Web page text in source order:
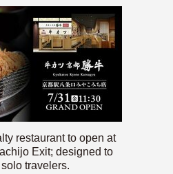
restaurant to open at
Exit; designed to
travelers.